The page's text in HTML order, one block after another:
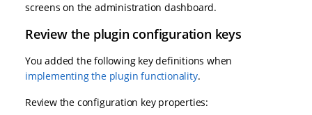
screens on the administration dashboard.
Review the plugin configuration keys
You added the following key definitions when
implementing the plugin functionality.
Review the configuration key properties: